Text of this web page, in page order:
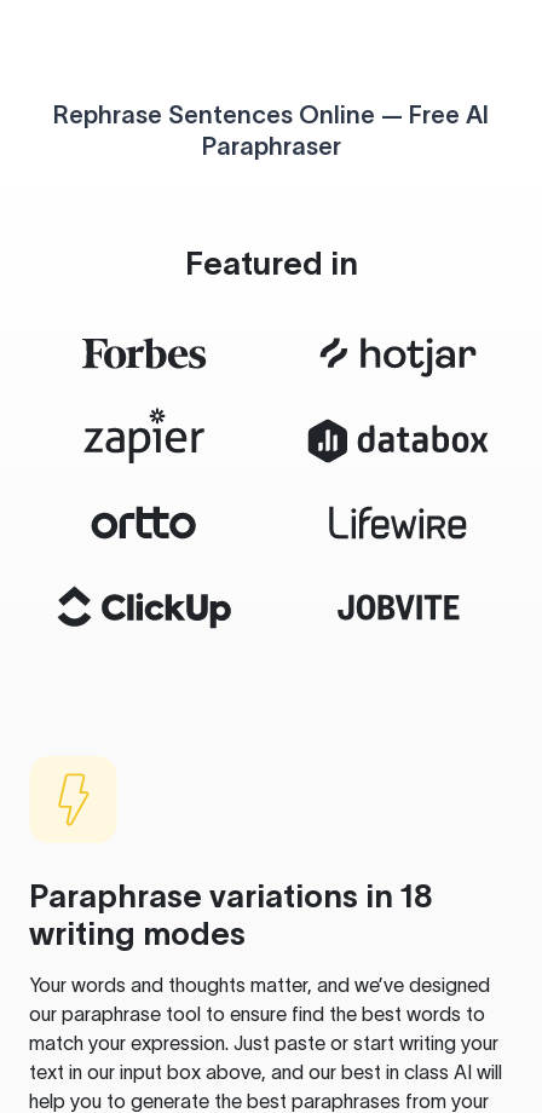
Rephrase Sentences Online — Free AI
Paraphraser
Featured in
Paraphrase variations in 18
writing modes
Your words and thoughts matter, and we’ve designed
our paraphrase tool to ensure find the best words to
match your expression. Just paste or start writing your
text in our input box above, and our best in class AI will
help you to generate the best paraphrases from your